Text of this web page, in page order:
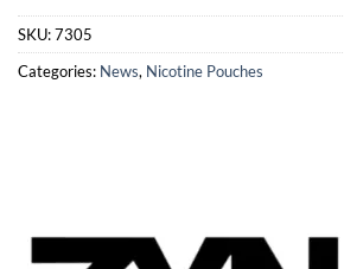
SKU:7305
Categories: News, Nicotine Pouches